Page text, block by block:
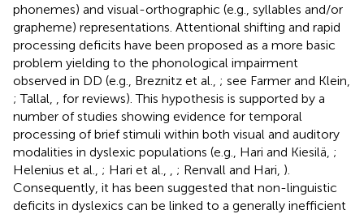
phonemes) and visual-orthographic (e.g., syllables and/or
grapheme) representations. Attentional shifting and rapid
processing deficits have been proposed as a more basic
problem yielding to the phonological impairment
observed in DD (e.g., Breznitz et al., ; see Farmer and Klein,
; Tallal,
, for reviews). This hypothesis is supported by a
number of studies showing evidence for temporal
processing of brief stimuli within both visual and auditory
modalities in dyslexic populations (e.g., Hari and Kiesilä, ;
Helenius et al., ; Hari et al., ; Renvall and Hari, ).
Consequently, it has been suggested that non-linguistic
deficits in dyslexics can be linked to a generally inefficient